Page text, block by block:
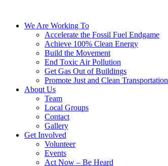
We Are Working To
Accelerate the Fossil Fuel Endgame
Achieve 100% Clean Energy
Build the Movement
End Toxic Air Pollution
Get Gas Out of Buildings
Promote Just and Clean Transportation
About Us
Team
Local Groups
Contact
Gallery
Get Involved
Volunteer
Events
Act Now – Be Heard